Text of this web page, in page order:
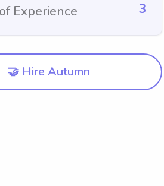
Experience 3
🤝 Hire Autumn